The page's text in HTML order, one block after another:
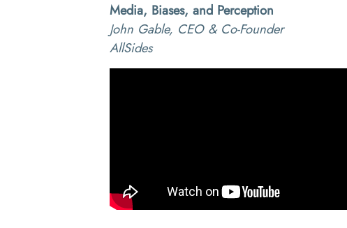
Media, Biases, and Perception
John Gable, CEO & Co-Founder
AllSides